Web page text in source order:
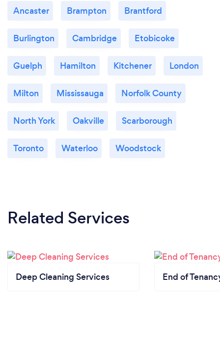
Ancaster Brampton Brantford
Burlington Cambridge Etobicoke
Guelph Hamilton Kitchener London
Milton Mississauga Norfolk County
North York Oakville Scarborough
Toronto Waterloo Woodstock
Related Services
Deep Cleaning Services End of